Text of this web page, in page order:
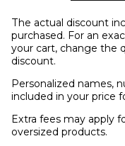
The actual discount
purchased. For an
your cart, change the
discount.
Personalized names,
included in your price
Extra fees may apply
oversized products.